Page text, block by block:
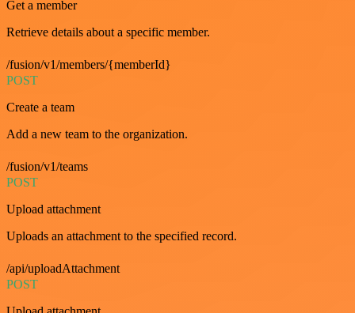
Get a member
Retrieve details about a specific member.
/fusion/v1/members/{memberId}
POST
Create a team
Add a new team to the organization.
/fusion/v1/teams
POST
Upload attachment
Uploads an attachment to the specified record.
/api/uploadAttachment
POST